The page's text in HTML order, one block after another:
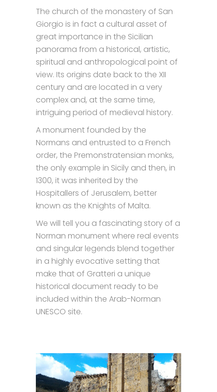
The church of the monastery of San
Giorgio is in fact a cultural asset of
great importance in the Sicilian
panorama from a historical, artistic,
spiritual and anthropological point of
view. Its origins date back to the XII
century and are located in a very
complex and, at the same time,
intriguing period of medieval history.
A monument founded by the
Normans and entrusted to a French
order, the Premonstratensian monks,
the only example in Sicily and then, in
1300, it was inherited by the
Hospitallers of Jerusalem, better
known as the Knights of Malta.
We will tell you a fascinating story of a
Norman monument where real events
and singular legends blend together
in a highly evocative setting that
make that of Gratteri a unique
historical document ready to be
included within the Arab-Norman
UNESCO site.